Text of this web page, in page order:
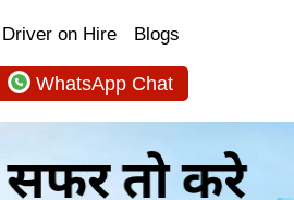
Driver on Hire Blogs
WhatsApp Chat